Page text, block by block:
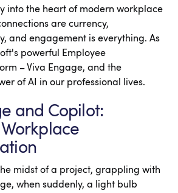
into the heart of modern workplace
are currency,
and engagement is everything. As
powerful Employee
– Viva Engage, and the
of AI in our professional lives.
and Copilot:
midst of a project, grappling with
when suddenly, a light bulb